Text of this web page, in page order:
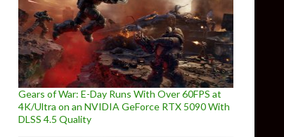
Gears of War: E-Day Runs With Over 60FPS at
4K/Ultra on an NVIDIA GeForce RTX 5090 With
DLSS 4.5 Quality